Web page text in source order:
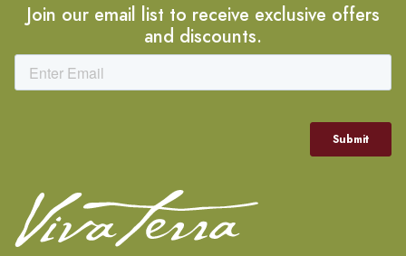
Join our email list to receive exclusive offers
and discounts.